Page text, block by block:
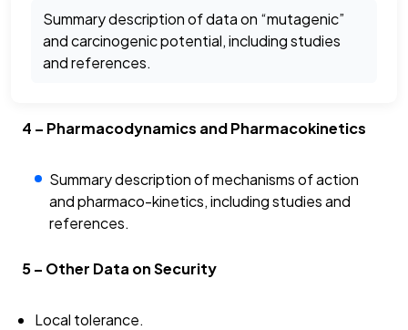
Summary description of data on “mutagenic”
and carcinogenic potential, including studies
and references.
4 – Pharmacodynamics and Pharmacokinetics
Summary description of mechanisms of action
and pharmaco-kinetics, including studies and
references.
5 – Other Data on Security
Local tolerance.